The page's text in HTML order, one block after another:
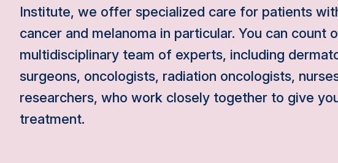
Institute, we offer specialized care for patients
cancer and melanoma in particular. You can count
multidisciplinary team of experts, including
surgeons, oncologists, radiation oncologists,
researchers, who work closely together to give
treatment.